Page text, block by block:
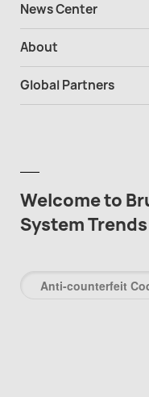
News Center
About
Global Partners
Welcome to
System Trends